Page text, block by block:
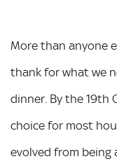
More than anyone
thank for what we
dinner. By the 19th
choice for most
evolved from being